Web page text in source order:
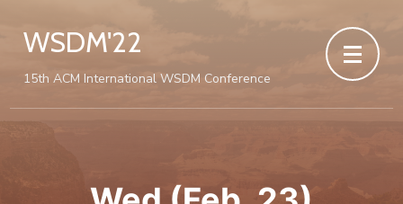
WSDM'22
15th ACM International WSDM Conference